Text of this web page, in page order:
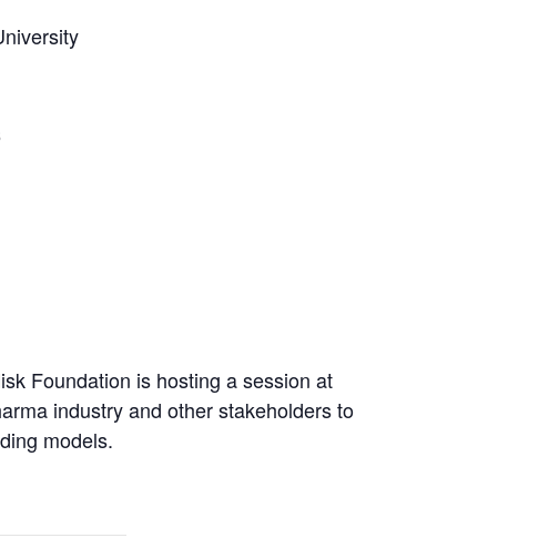
Foundation is hosting a session at
industry and other stakeholders to
models.